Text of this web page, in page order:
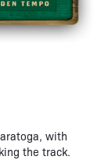
with
the track.